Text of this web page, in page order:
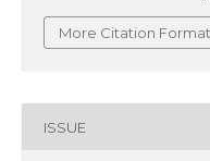
More Citation
ISSUE